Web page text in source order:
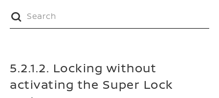
5.2.1.2. Locking without
activating the Super Lock